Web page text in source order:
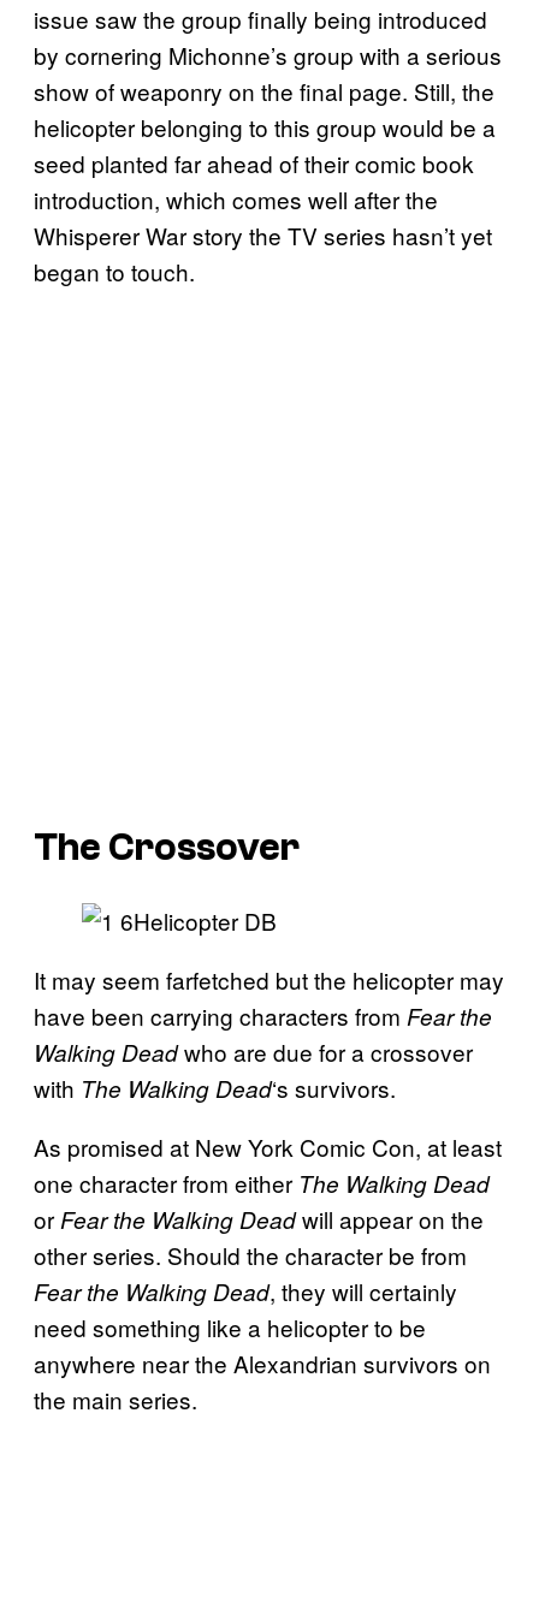
issue saw the group finally being introduced
by cornering Michonne’s group with a serious
show of weaponry on the final page. Still, the
helicopter belonging to this group would be a
seed planted far ahead of their comic book
introduction, which comes well after the
Whisperer War story the TV series hasn’t yet
began to touch.
The Crossover
It may seem farfetched but the helicopter may
have been carrying characters from Fear the
Walking Deadwho are due for a crossover
with The Walking Dead‘s survivors.
As promised at New York Comic Con, at least
one character from either The Walking Dead
or Fear the Walking Deadwill appear on the
other series. Should the character be from
Fear the Walking Dead, they will certainly
need something like a helicopter to be
anywhere near the Alexandrian survivors on
the main series.